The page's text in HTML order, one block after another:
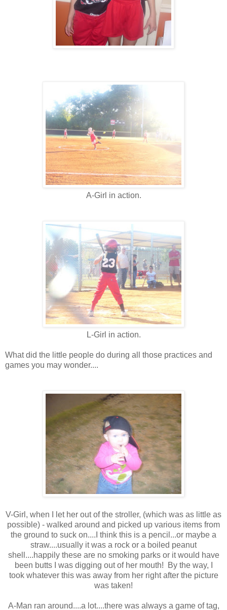
A-Girl in action.
L-Girl in action.
What did the little people do during all those practices and
games you may wonder....
V-Girl, when I let her out of the stroller, (which was as little as
possible) - walked around and picked up various items from
the ground to suck on....I think this is a pencil...or maybe a
straw....usually it was a rock or a boiled peanut
shell....happily these are no smoking parks or it would have
been butts I was digging out of her mouth! By the way, I
took whatever this was away from her right after the picture
was taken!
A-Man ran around....a lot....there was always a game of tag,